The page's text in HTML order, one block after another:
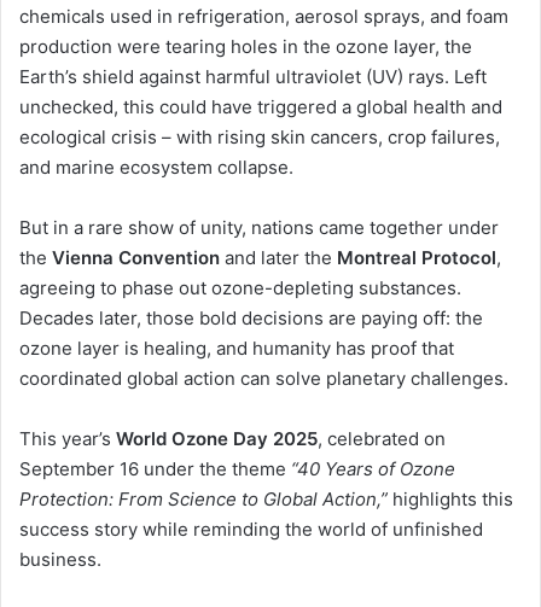
chemicals used in refrigeration, aerosol sprays, and foam
production were tearing holes in the ozone layer, the
Earth’s shield against harmful ultraviolet (UV) rays. Left
unchecked, this could have triggered a global health and
ecological crisis – with rising skin cancers, crop failures,
and marine ecosystem collapse.
But in a rare show of unity, nations came together under
the Vienna Convention and later the Montreal Protocol,
agreeing to phase out ozone-depleting substances.
Decades later, those bold decisions are paying off: the
ozone layer is healing, and humanity has proof that
coordinated global action can solve planetary challenges.
This year’s World Ozone Day 2025, celebrated on
September 16 under the theme “40 Years of Ozone
Protection: From Science to Global Action,” highlights this
success story while reminding the world of unfinished
business.